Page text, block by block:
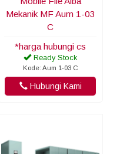
Mekanik MF Aum 1-03
C
*harga hubungi cs
Ready Stock
Kode: Aum 1-03 C
Hubungi Kami